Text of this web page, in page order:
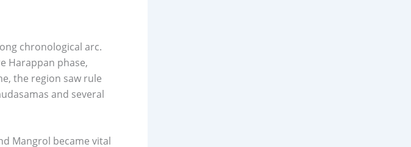
chronological arc.
Harappan phase,
the region saw rule
and several
Mangrol became vital